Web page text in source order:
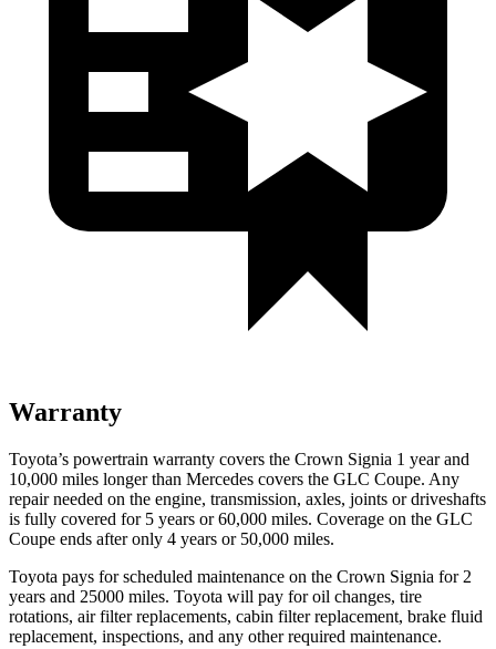
Warranty
Toyota’s powertrain warranty covers the Crown Signia 1 year and
10,000 miles longer than Mercedes covers the GLC Coupe. Any
repair needed on the engine, transmission, axles, joints or driveshafts
is fully covered for 5 years or 60,000 miles. Coverage on the GLC
Coupe ends after only 4 years or 50,000 miles.
Toyota pays for scheduled maintenance on the Crown Signia for 2
years and 25000 miles. Toyota will pay for oil changes, tire
rotations, air filter replacements, cabin filter replacement, brake fluid
replacement, inspections, and any other required maintenance.